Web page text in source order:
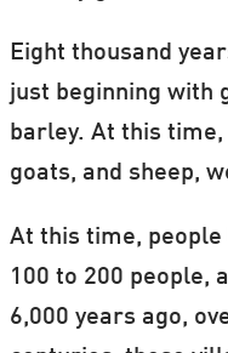
Eight thousand
just beginning with
barley. At this
goats, and sheep,
At this time,
100 to 200 people,
6,000 years ago,